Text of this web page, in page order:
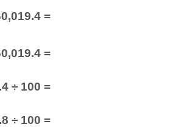
=
=
÷ 100 =
÷ 100 =